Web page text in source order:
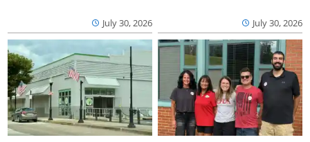
July 30, 2026 July 30, 2026